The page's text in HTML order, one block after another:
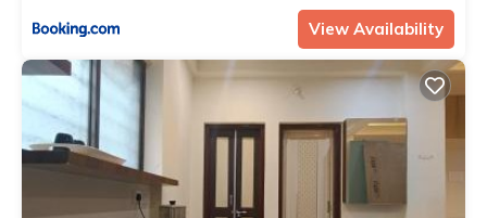
View Availability